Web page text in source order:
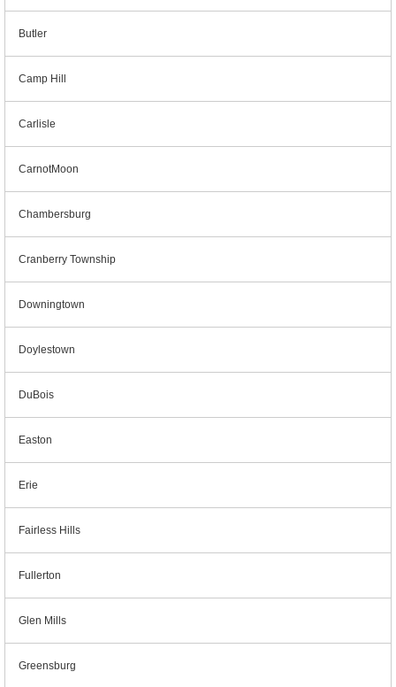
Butler
Camp Hill
Carlisle
CarnotMoon
Chambersburg
Cranberry Township
Downingtown
Doylestown
DuBois
Easton
Erie
Fairless Hills
Fullerton
Glen Mills
Greensburg